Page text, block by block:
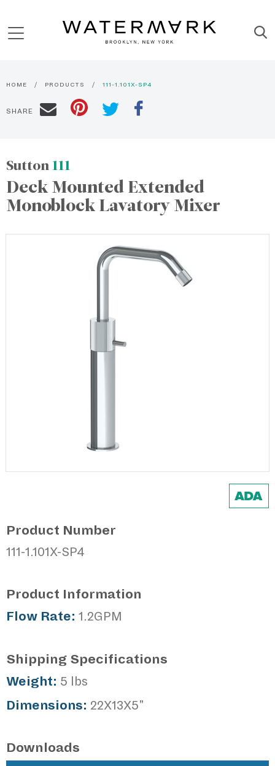
HOME PRODUCTS 111-1.101X-SP4
SHARE
Sutton111
Deck Mounted Extended
Monoblock Lavatory Mixer
Product Number
111-1.101X-SP4
Product Information
Flow Rate: 1.2GPM
Shipping Specifications
Weight: 5 lbs
Dimensions: 22X13X5"
Downloads